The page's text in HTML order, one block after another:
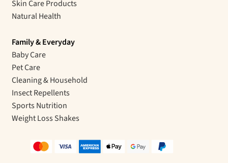
Skin Care Products
Natural Health
Family & Everyday
Baby Care
Pet Care
Cleaning & Household
Insect Repellents
Sports Nutrition
Weight Loss Shakes